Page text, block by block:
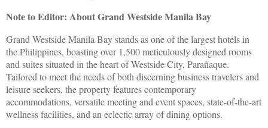
Note to Editor: About Grand Westside Manila Bay
Grand Westside Manila Bay stands as one of the largest hotels in
the Philippines, boasting over 1,500 meticulously designed rooms
and suites situated in the heart of Westside City, Parañaque.
Tailored to meet the needs of both discerning business travelers and
leisure seekers, the property features contemporary
accommodations, versatile meeting and event spaces, state-of-the-art
wellness facilities, and an eclectic array of dining options.